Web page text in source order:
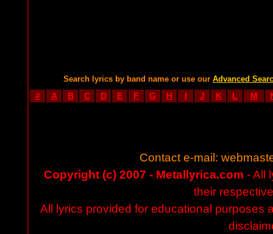
Search lyrics by band name or use our Advanced
# A B C D E F G H I J K L M
Contact e-mail:
Copyright (c) 2007 - Metallyrica.com - All
their
All lyrics provided for educational purposes